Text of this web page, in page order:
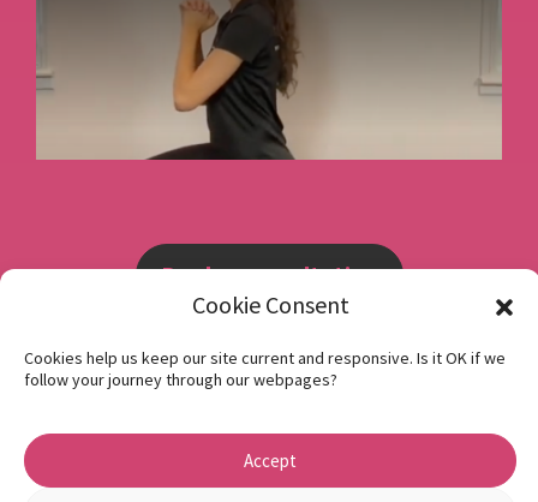
Cookie Consent
Cookies help us keep our site current and responsive. Is it OK if we
follow your journey through our webpages?
Accept
Book a consultation
Instagram
Privacy Policy